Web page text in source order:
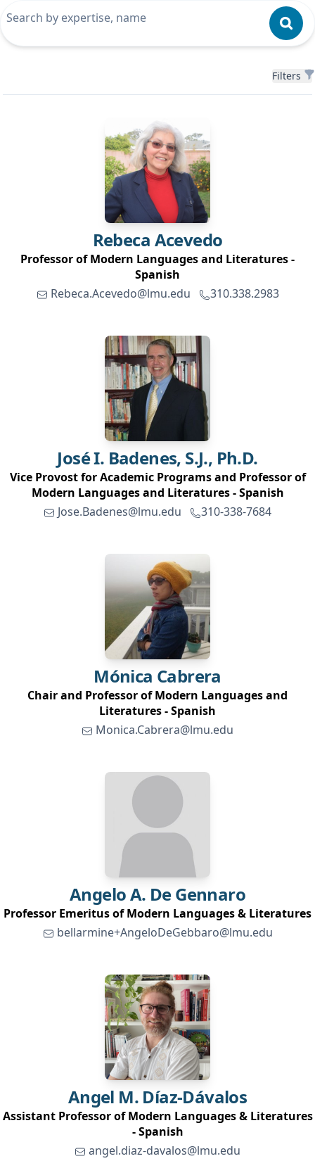
Filters
Rebeca Acevedo
Professor of Modern Languages and Literatures -
Spanish
Rebeca.Acevedo@lmu.edu
310.338.2983
José I. Badenes, S.J., Ph.D.
Vice Provost for Academic Programs and Professor of
Modern Languages and Literatures - Spanish
Jose.Badenes@lmu.edu
310-338-7684
Mónica Cabrera
Chair and Professor of Modern Languages and
Literatures - Spanish
Monica.Cabrera@lmu.edu
Angelo A. De Gennaro
Professor Emeritus of Modern Languages & Literatures
bellarmine+AngeloDeGebbaro@lmu.edu
Angel M. Díaz-Dávalos
Assistant Professor of Modern Languages & Literatures
- Spanish
angel.diaz-davalos@lmu.edu